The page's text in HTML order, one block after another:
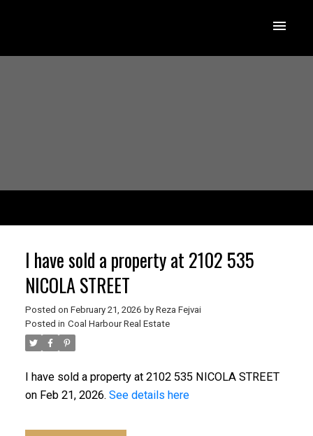
I have sold a property at 2102 535
NICOLA STREET
Posted on February 21, 2026 by Reza Fejvai
Posted in Coal Harbour Real Estate
I have sold a property at 2102 535 NICOLA STREET
on Feb 21, 2026. See details here